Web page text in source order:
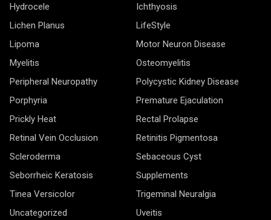
Hydrocele
Ichthyosis
Lichen Planus
LifeStyle
Lipoma
Motor Neuron Disease
Myelitis
Osteomyelitis
Peripheral Neuropathy
Polycystic Kidney Disease
Porphyria
Premature Ejaculation
Prickly Heat
Rectal Prolapse
Retinal Vein Occlusion
Retinitis Pigmentosa
Scleroderma
Sebaceous Cyst
Seborrheic Keratosis
Supplements
Tinea Versicolor
Trigeminal Neuralgia
Uncategorized
Uveitis